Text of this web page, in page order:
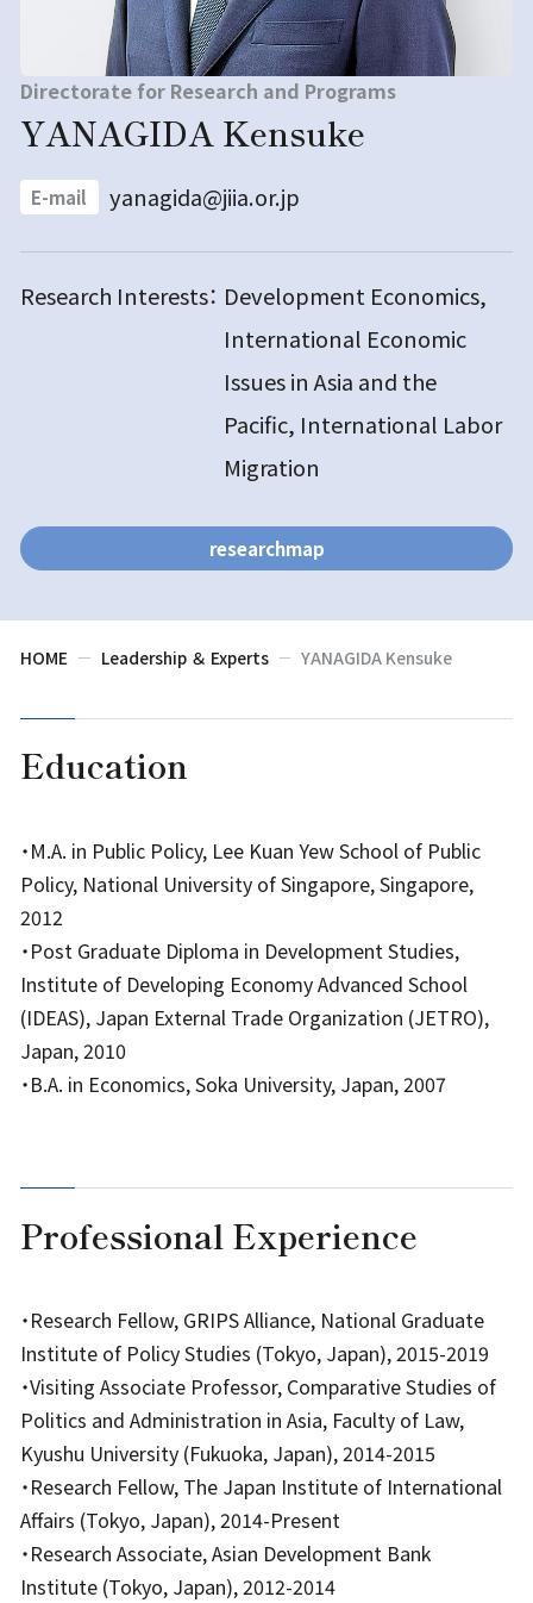
Directorate for Research and Programs
YANAGIDA Kensuke
E-mail yanagida@jiia.or.jp
Research Interests： Development Economics,
International Economic
Issues in Asia and the
Pacific, International Labor
Migration
researchmap
HOME Leadership ＆ Experts YANAGIDA Kensuke
Education
・M.A. in Public Policy, Lee Kuan Yew School of Public
Policy, National University of Singapore, Singapore,
2012
・Post Graduate Diploma in Development Studies,
Institute of Developing Economy Advanced School
(IDEAS), Japan External Trade Organization (JETRO),
Japan, 2010
・B.A. in Economics, Soka University, Japan, 2007
Professional Experience
・Research Fellow, GRIPS Alliance, National Graduate
Institute of Policy Studies (Tokyo, Japan), 2015-2019
・Visiting Associate Professor, Comparative Studies of
Politics and Administration in Asia, Faculty of Law,
Kyushu University (Fukuoka, Japan), 2014-2015
・Research Fellow, The Japan Institute of International
Affairs (Tokyo, Japan), 2014-Present
・Research Associate, Asian Development Bank
Institute (Tokyo, Japan), 2012-2014